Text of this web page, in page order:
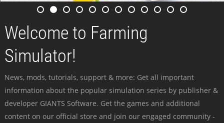
Welcome to Farming
Simulator!
News, mods, tutorials, support & more: Get all important
information about the popular simulation series by publisher &
developer GIANTS Software. Get the games and additional
content on our official store and join our engaged community -